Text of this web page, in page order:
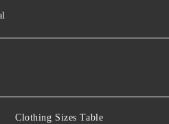
Clothing Sizes Table